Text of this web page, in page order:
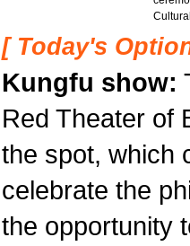
[ Today's
Kungfu show:
Red Theater of
the spot, which
celebrate the
the opportunity